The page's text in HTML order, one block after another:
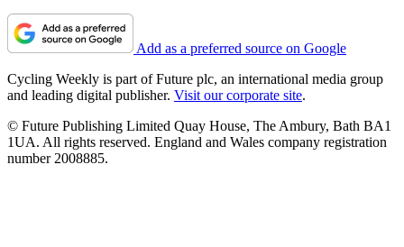
Add as a preferred source on Google
Cycling Weekly is part of Future plc, an international media group
and leading digital publisher. Visit our corporate site.
© Future Publishing Limited Quay House, The Ambury, Bath BA1
1UA. All rights reserved. England and Wales company registration
number 2008885.